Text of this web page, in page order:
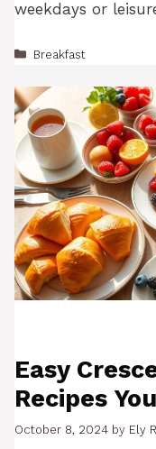
weekdays or
Categories
Breakfast
Easy
Recipes
October 8, 2024 by Ely